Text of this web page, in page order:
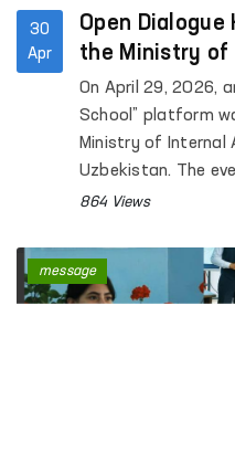
30
Apr
Open
the Ministry
the
On April 29, 2026,
School” platform
Ministry of
Uzbekistan. The
representatives of
(Ombudsman),
as well as trainees
participants were
864 Views
message